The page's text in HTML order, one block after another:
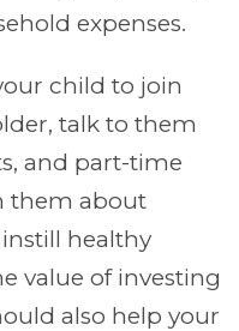
expenses.
child to join
talk to them
and part-time
them about
healthy
value of investing
also help your